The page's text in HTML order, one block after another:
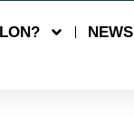
NEWS